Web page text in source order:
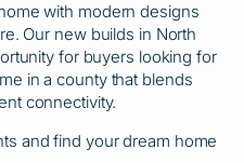
with modern designs
Our new builds in North
for buyers looking for
in a county that blends
connectivity.
and find your dream home